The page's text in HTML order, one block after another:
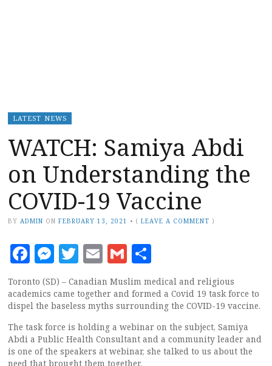
LATEST NEWS
WATCH: Samiya Abdi
on Understanding the
COVID-19 Vaccine
BY ADMIN ON FEBRUARY 13, 2021 • (LEAVE A COMMENT )
Facebook
Messenger
Twitter
EmailGmail
Toronto (SD) – Canadian Muslim medical and religious
academics came together and formed a Covid 19 task force to
dispel the baseless myths surrounding the COVID-19 vaccine.
The task force is holding a webinar on the subject, Samiya
Abdi a Public Health Consultant and a community leader and
is one of the speakers at webinar, she talked to us about the
need that brought them together.